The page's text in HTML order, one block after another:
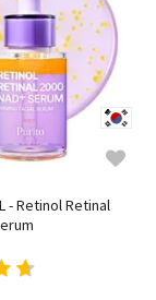
- Retinol Retinal